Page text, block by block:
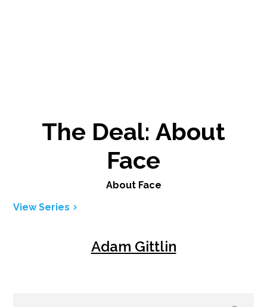
The Deal: About
Face
About Face
View Series
Adam Gittlin